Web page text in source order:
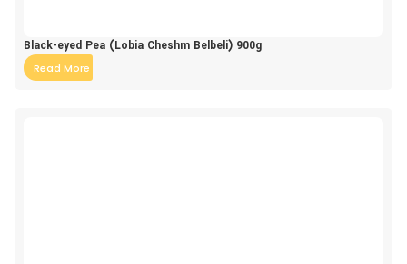
Black-eyed Pea (Lobia Cheshm Belbeli) 900g
Read More